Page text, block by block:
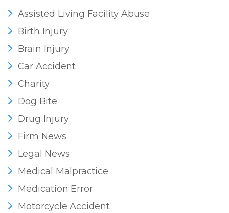
Assisted Living Facility Abuse
Birth Injury
Brain Injury
Car Accident
Charity
Dog Bite
Drug Injury
Firm News
Legal News
Medical Malpractice
Medication Error
Motorcycle Accident